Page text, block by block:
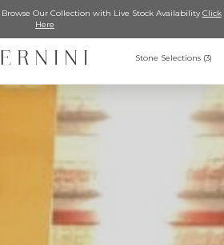
Our Collection with Live Stock AvailabilityClick
Here
Stone Selections (3)